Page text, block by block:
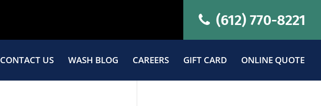
(612) 770-8221
CONTACT US WASH BLOG CAREERS GIFT CARD ONLINE QUOTE